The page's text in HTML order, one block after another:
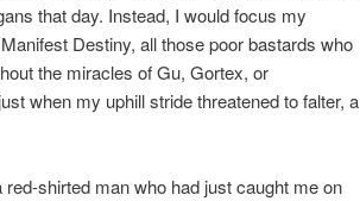
that day. Instead, I would focus my
Destiny, all those poor bastards who
the miracles of Gu, Gortex, or
when my uphill stride threatened to falter, a
shirted man who had just caught me on